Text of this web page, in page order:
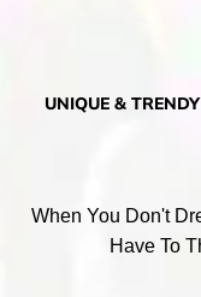
UNIQUE &
When You Don't
Have To